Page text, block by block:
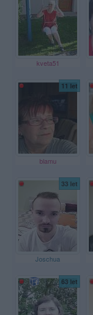
kveta51
11 let
blamu
33 let
Joschua
63 let